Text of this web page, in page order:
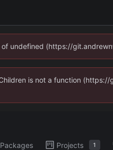
undefined (https://
is not a function
Packages Projects 1